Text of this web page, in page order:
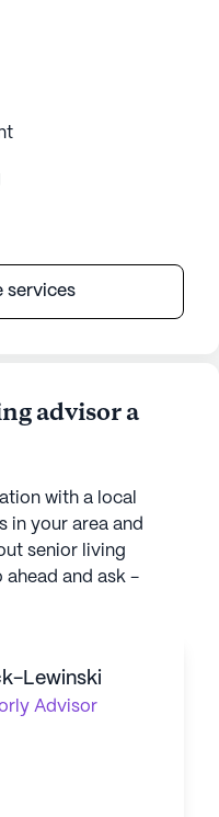
services
advisor a
with a local
in your area and
senior living
ahead and ask -
Lewinski
Advisor